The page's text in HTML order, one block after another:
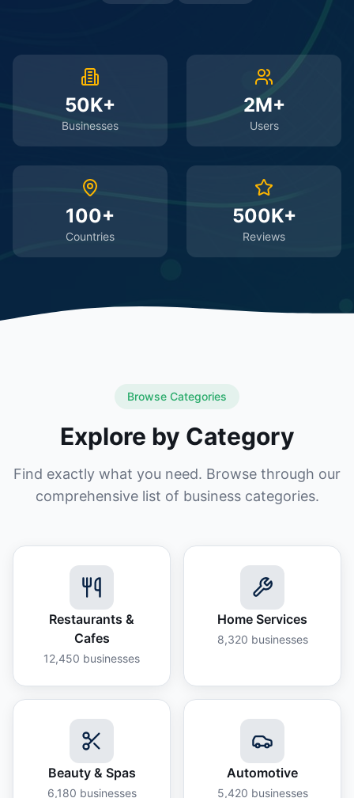
50K+
Businesses
2M+
Users
100+
Countries
500K+
Reviews
Browse Categories
Explore by Category
Find exactly what you need. Browse through our
comprehensive list of business categories.
Restaurants &
Cafes
12,450 businesses
Home Services
8,320 businesses
Beauty & Spas
6,180 businesses
Automotive
5,420 businesses